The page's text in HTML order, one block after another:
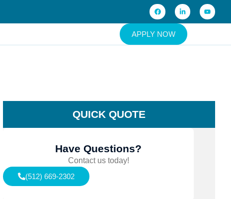
APPLY NOW
QUICK QUOTE
Have Questions?
Contact us today!
(512) 669-2302